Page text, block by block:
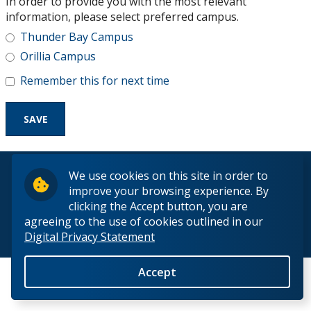
We use cookies on this site in order to
improve your browsing experience. By
clicking the Accept button, you are
agreeing to the use of cookies outlined in our
Digital Privacy Statement
Accept
Research and Innovation
About
information, please select preferred campus.
Thunder Bay Campus
Orillia Campus
Remember this for next time
© 2026 Lakehead University. All Rights Reserved.
Back to Top